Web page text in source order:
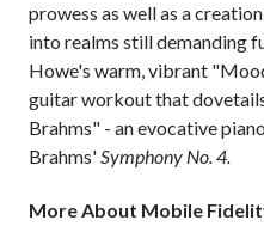
prowess as well as a
into realms still demanding
Howe's warm, vibrant
guitar workout that
Brahms" - an evocative
Brahms'Symphony No. 4.
More About Mobile